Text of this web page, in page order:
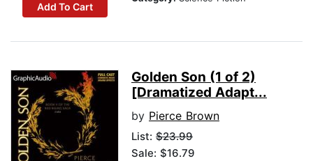
Add To Cart
Golden Son (1 of 2)
[Dramatized Adapt...
by Pierce Brown
List: $23.99
Sale: $16.79